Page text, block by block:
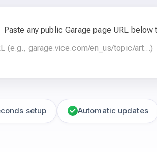
Paste any public Garage page URL below
setup Automatic updates